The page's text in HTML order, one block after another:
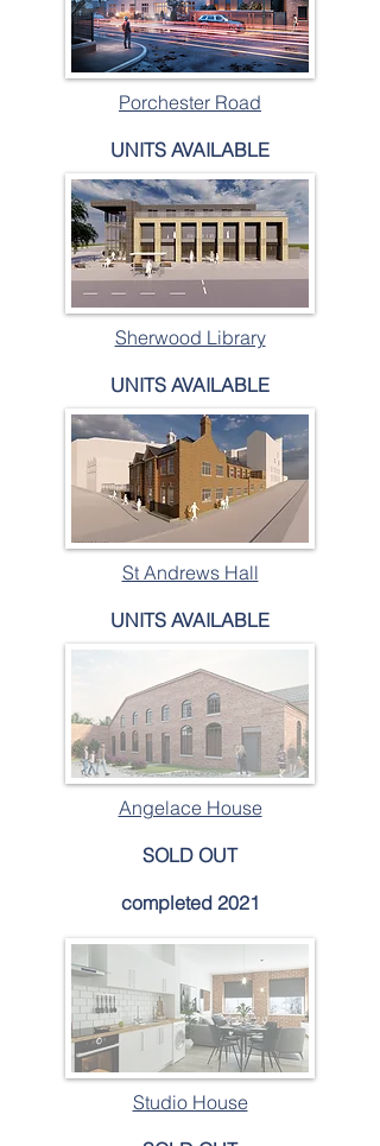
Porchester Road
UNITS AVAILABLE
Sherwood Library
UNITS AVAILABLE
St Andrews Hall
UNITS AVAILABLE
Angelace House
SOLD OUT
completed 2021
Studio House